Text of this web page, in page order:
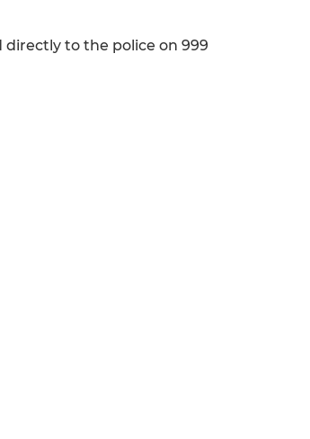
to the police on 999